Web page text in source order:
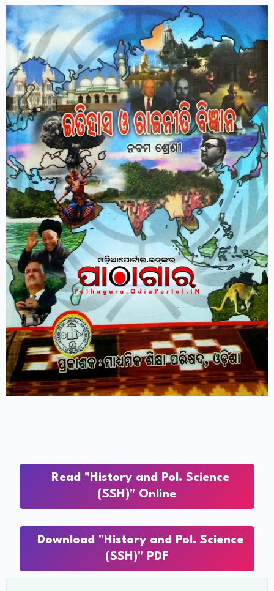
Read "History and Pol. Science
(SSH)" Online
Download "History and Pol. Science
(SSH)" PDF